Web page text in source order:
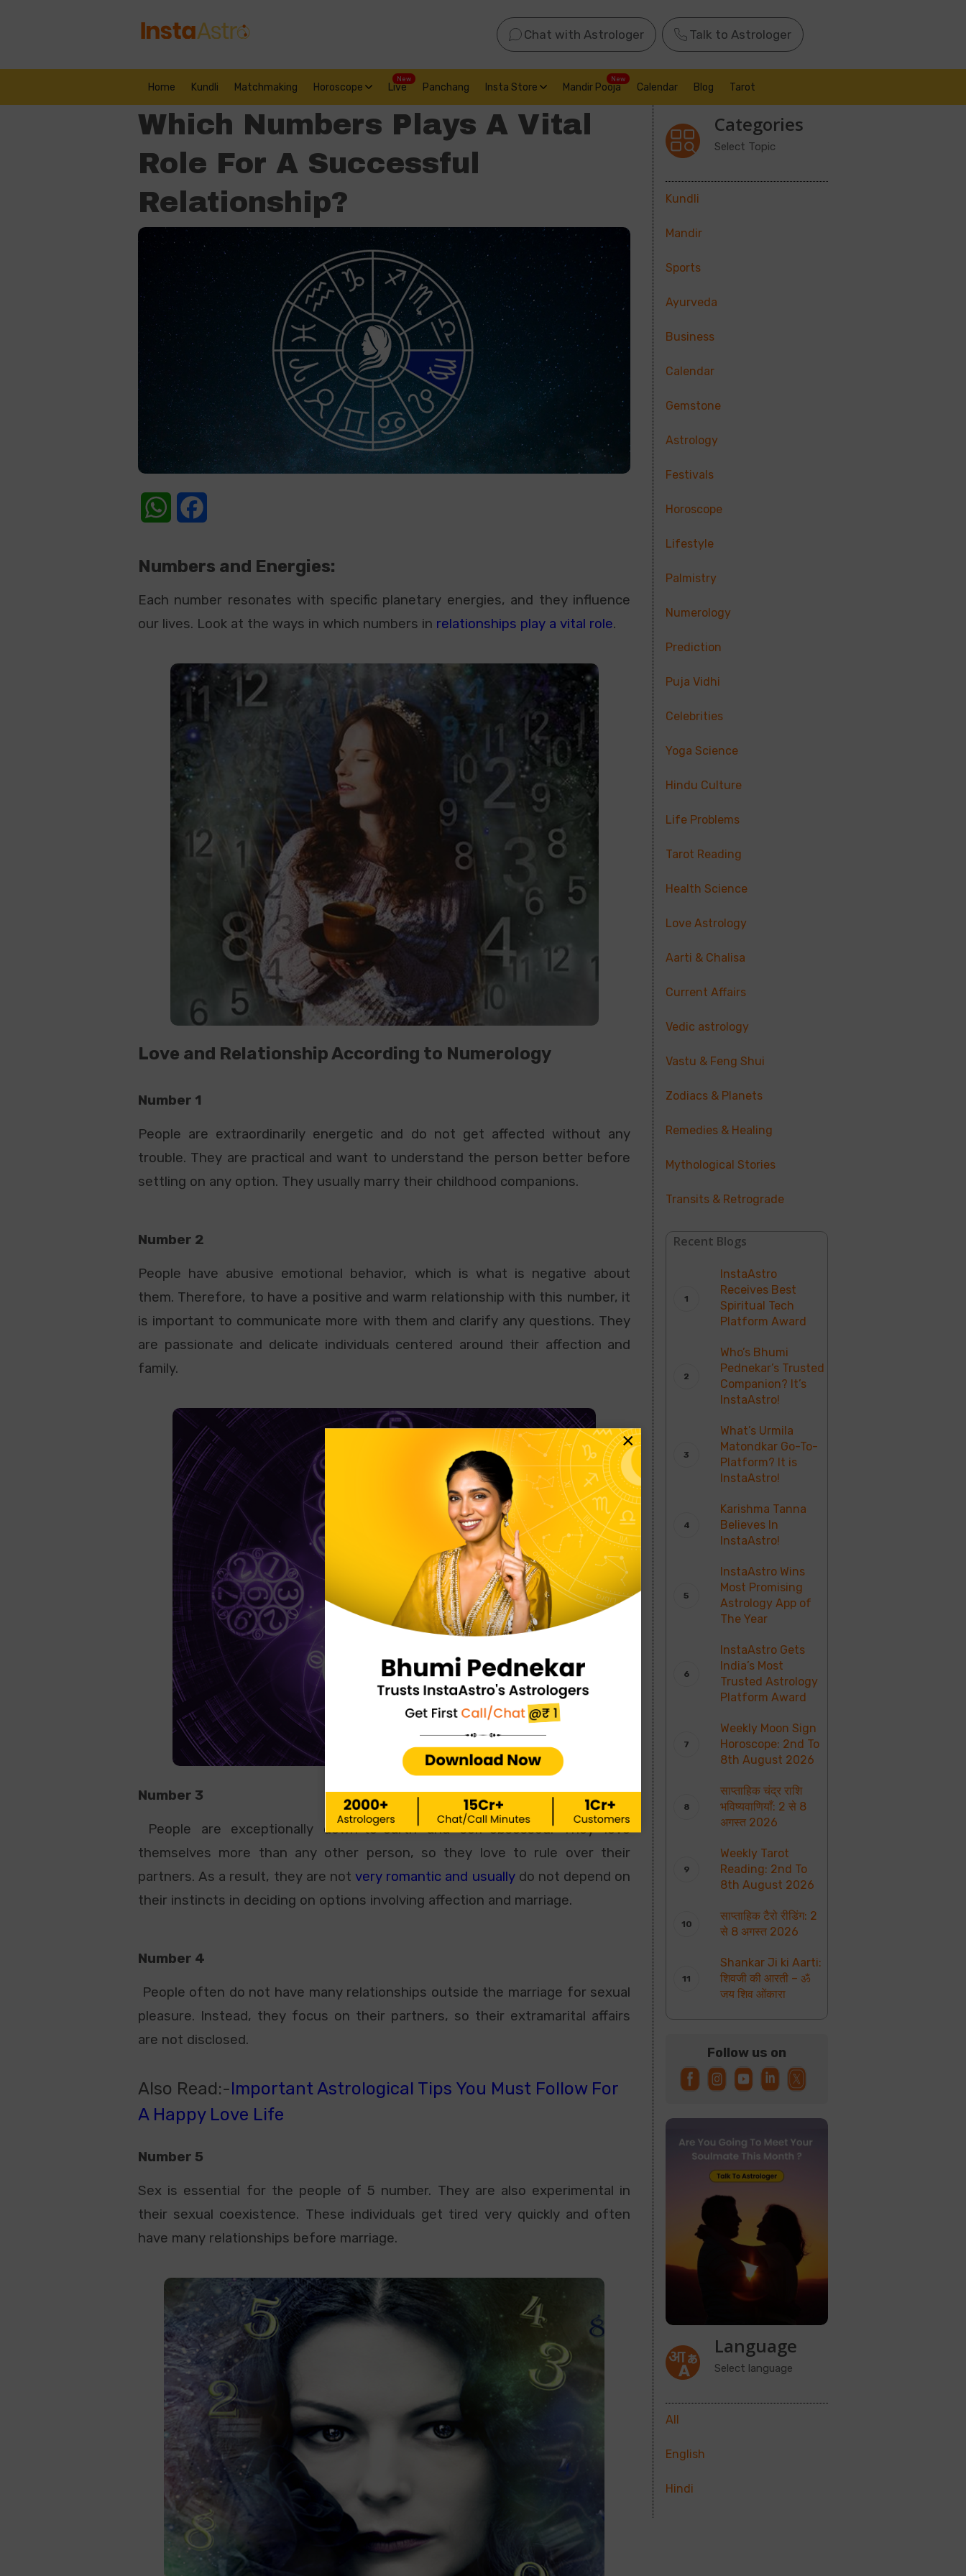
Chat with Astrologer Talk to Astrologer
Home Kundli Matchmaking Horoscope Live
New
Panchang Insta Store Mandir Pooja
New
Calendar Blog Tarot
Which Numbers Plays A Vital
Role For A Successful
Relationship?
WhatsApp
Numbers and Energies:
Each number resonates with specific planetary energies, and they influence
our lives. Look at the ways in which numbers in relationships play a vital role.
Love and Relationship According to Numerology
Number 1
People are extraordinarily energetic and do not get affected without any
trouble. They are practical and want to understand the person better before
settling on any option. They usually marry their childhood companions.
Number 2
People have abusive emotional behavior, which is what is negative about
them. Therefore, to have a positive and warm relationship with this number, it
is important to communicate more with them and clarify any questions. They
are passionate and delicate individuals centered around their affection and
family.
Number 3
People are exceptionally down-to-earth and self-obsessed. They love
themselves more than any other person, so they love to rule over their
partners. As a result, they are notvery romantic and usuallydo not depend on
their instincts in deciding on options involving affection and marriage.
Number 4
People often do not have many relationships outside the marriage for sexual
pleasure. Instead, they focus on their partners, so their extramarital affairs
are not disclosed.
Also Read:-Important Astrological Tips You Must Follow For
A Happy Love Life
Number 5
Sex is essential for the people of 5 number. They are also experimental in
their sexual coexistence. These individuals get tired very quickly and often
have many relationships before marriage.
Categories
Select Topic
Kundli
Mandir
Sports
Ayurveda
Business
Calendar
Gemstone
Astrology
Festivals
Horoscope
Lifestyle
Palmistry
Numerology
Prediction
Puja Vidhi
Celebrities
Yoga Science
Hindu Culture
Life Problems
Tarot Reading
Health Science
Love Astrology
Aarti & Chalisa
Current Affairs
Vedic astrology
Vastu & Feng Shui
Zodiacs & Planets
Remedies & Healing
Mythological Stories
Transits & Retrograde
Recent Blogs
InstaAstro
Receives Best
Spiritual Tech
Platform Award
Who’s Bhumi
Pednekar’s Trusted
Companion? It’s
InstaAstro!
What’s Urmila
Matondkar Go-To-
Platform? It is
InstaAstro!
Karishma Tanna
Believes In
InstaAstro!
InstaAstro Wins
Most Promising
Astrology App of
The Year
InstaAstro Gets
India’s Most
Trusted Astrology
Platform Award
Weekly Moon Sign
Horoscope: 2nd To
8th August 2026
साप्ताहिक चंद्र राशि
भविष्यवाणियाँ: 2 से 8
अगस्त 2026
Weekly Tarot
Reading: 2nd To
8th August 2026
साप्ताहिक टैरो रीडिंग: 2
से 8 अगस्त 2026
Shankar Ji ki Aarti:
शिवजी की आरती – ॐ
जय शिव ओंकारा
Follow us on
Language
Select language
All
English
Hindi
×